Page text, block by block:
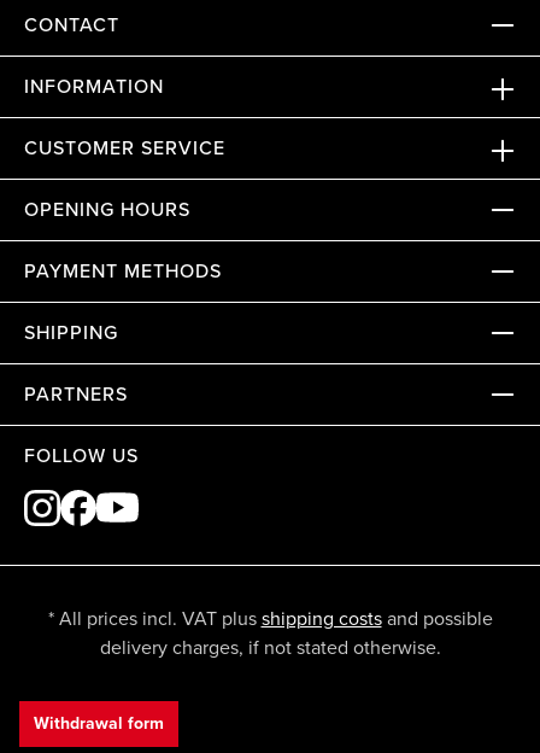
CONTACT
INFORMATION
CUSTOMER SERVICE
OPENING HOURS
PAYMENT METHODS
SHIPPING
PARTNERS
FOLLOW US
* All prices incl. VAT plusshipping costsand possible
delivery charges, if not stated otherwise.
Withdrawal form